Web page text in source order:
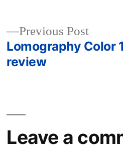
Previous Post
post:
Lomography Color
review
Leave a